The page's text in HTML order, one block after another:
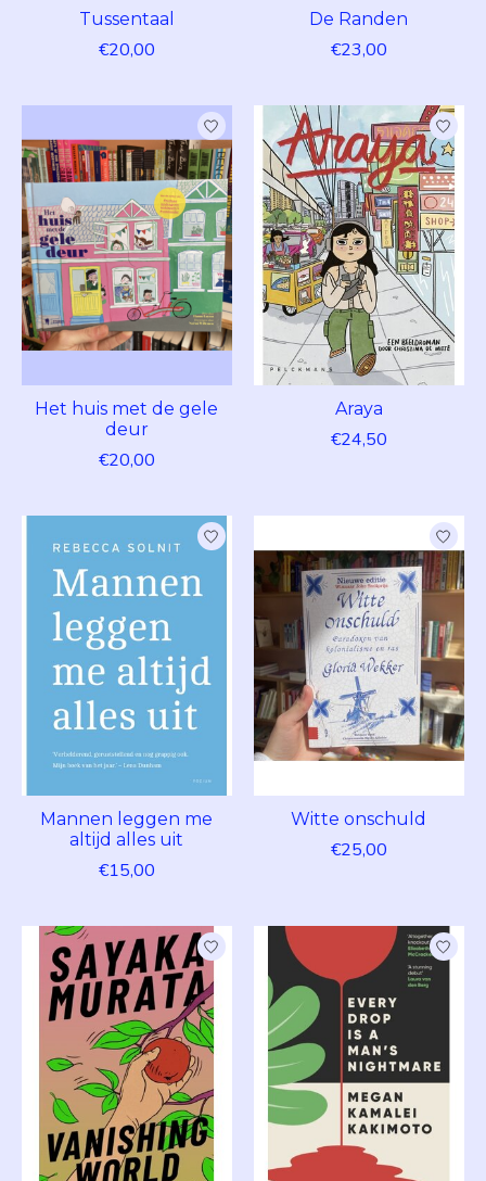
Tussentaal
€20,00
De Randen
€23,00
Het huis met de gele
deur
€20,00
Araya
€24,50
Mannen leggen me
altijd alles uit
€15,00
Witte onschuld
€25,00